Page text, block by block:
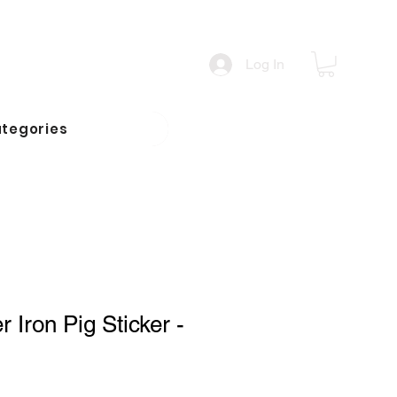
Log In
Iron Pig Sticker -